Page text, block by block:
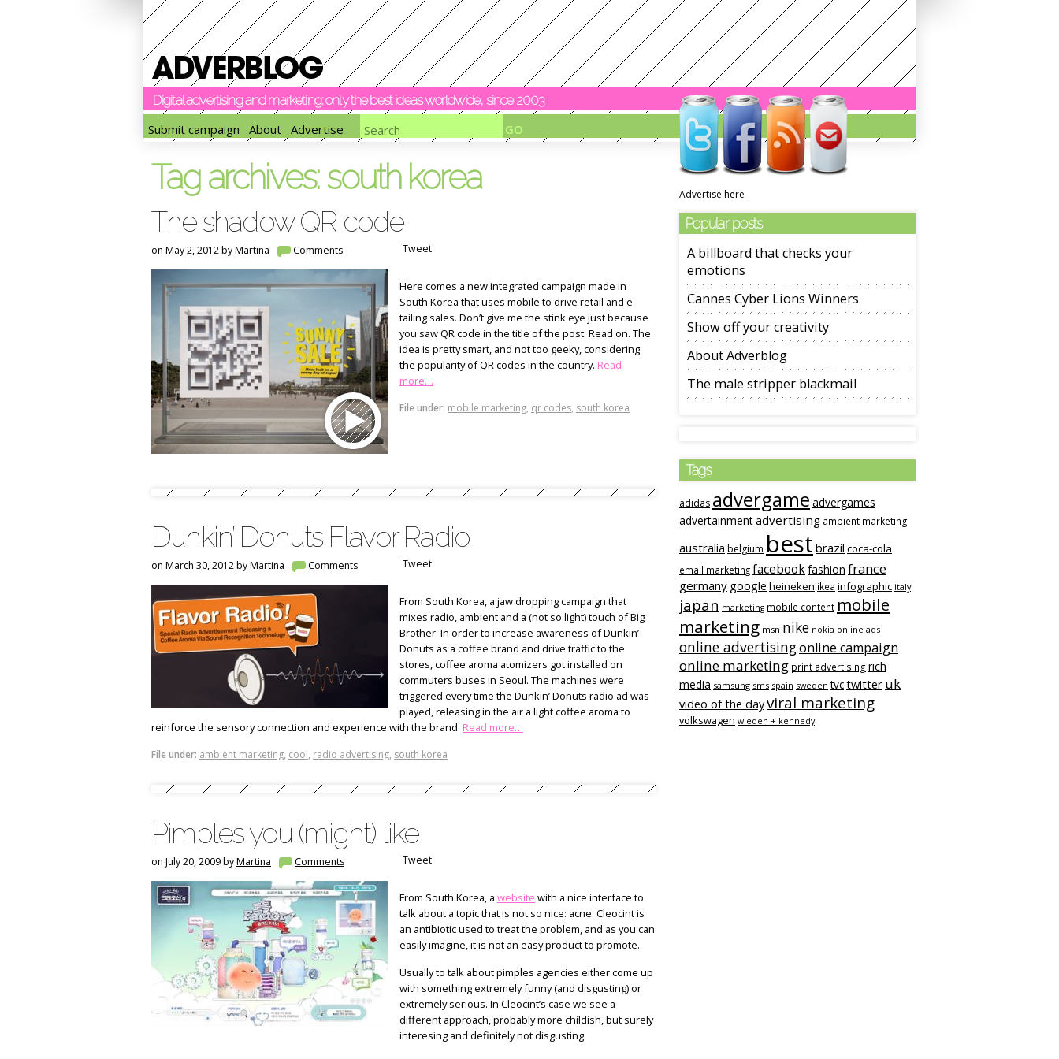
Digital advertising and marketing: only the best ideas worldwide, since 2003
Submit campaign
About Advertise
Tag archives:south korea
The shadow QR code
on May 2, 2012 byMartina Comments Tweet
Here comes a new integrated campaign made in
South Korea that uses mobile to drive retail and e-
tailing sales. Don’t give me the stink eye just because
you saw QR code in the title of the post. Read on. The
idea is pretty smart, and not too geeky, considering
the popularity of QR codes in the country. Read
more…
File under: mobile marketing, qr codes, south korea
Dunkin’ Donuts Flavor Radio
on March 30, 2012 byMartina Comments Tweet
From South Korea, a jaw dropping campaign that
mixes radio, ambient and a (not so light) touch of Big
Brother. In order to increase awareness of Dunkin’
Donuts as a coffee brand and drive traffic to the
stores, coffee aroma atomizers got installed on
commuters buses in Seoul. The machines were
triggered every time the Dunkin’ Donuts radio ad was
played, releasing in the air a light coffee aroma to
reinforce the sensory connection and experience with the brand. Read more…
File under: ambient marketing, cool, radio advertising, south korea
Pimples you (might) like
on July 20, 2009 byMartina Comments Tweet
From South Korea, a website with a nice interface to
talk about a topic that is not so nice: acne. Cleocint is
an antibiotic used to treat the problem, and as you can
easily imagine, it is not an easy product to promote.
Usually to talk about pimples agencies either come up
with something extremely funny (and disgusting) or
extremely serious. In Cleocint’s case we see a
different approach, probably more childish, but surely
interesing and definitely not disgusting.
Advertise here
Popular posts
A billboard that checks your
emotions
Cannes Cyber Lions Winners
Show off your creativity
About Adverblog
The male stripper blackmail
Tags
adidas advergame advergames
advertainmentadvertising ambient marketing
australia belgium best brazil coca-cola
email marketingfacebookfashion france
germany google heineken ikea infographic italy
japan marketing mobile content mobile
marketing msn nike nokia online ads
online advertisingonline campaign
online marketing print advertising rich
media samsung sms spain sweden tvctwitter uk
video of the dayviral marketing
volkswagen wieden + kennedy